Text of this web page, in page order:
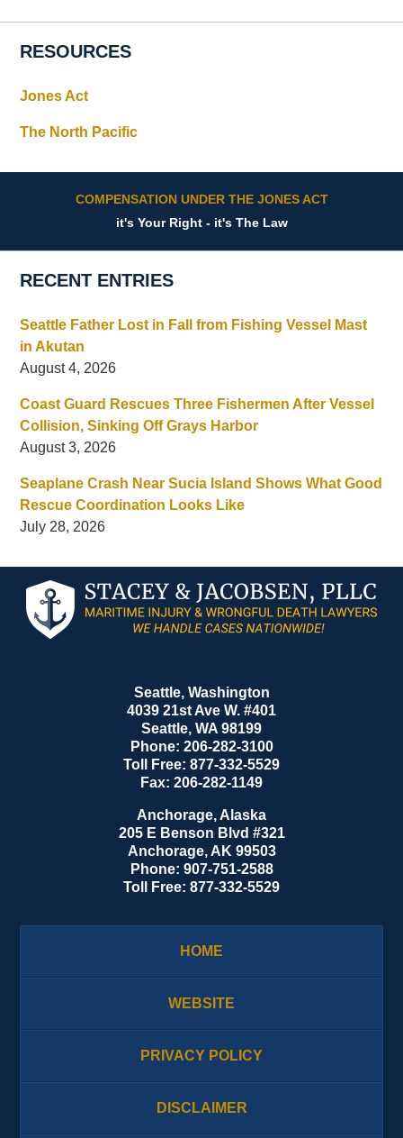
RESOURCES
Jones Act
The North Pacific
COMPENSATION UNDER THE JONES ACT
it's Your Right - it's The Law
RECENT ENTRIES
Seattle Father Lost in Fall from Fishing Vessel Mast
in Akutan
August 4, 2026
Coast Guard Rescues Three Fishermen After Vessel
Collision, Sinking Off Grays Harbor
August 3, 2026
Seaplane Crash Near Sucia Island Shows What Good
Rescue Coordination Looks Like
July 28, 2026
Information
Seattle, Washington
4039 21st Ave W. #401
Seattle, WA 98199
Phone: 206-282-3100
Toll Free: 877-332-5529
Fax: 206-282-1149
Anchorage, Alaska
205 E Benson Blvd #321
Anchorage, AK 99503
Phone: 907-751-2588
Toll Free: 877-332-5529
HOME
WEBSITE
PRIVACY POLICY
DISCLAIMER